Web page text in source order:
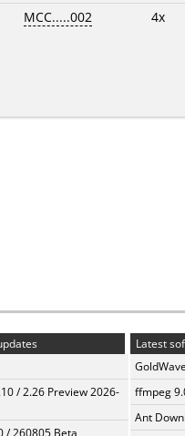
MCC.....002 4x
/ 2.26 Preview 2026-
/ 260805 Beta
Latest
ffmpeg
Ant